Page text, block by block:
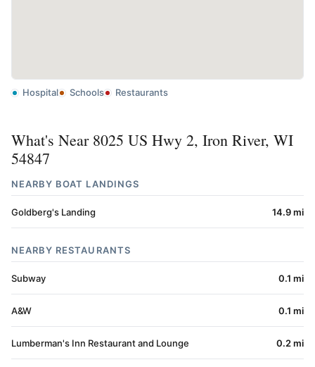
Hospital Schools Restaurants
What's Near 8025 US Hwy 2, Iron River, WI
54847
NEARBY BOAT LANDINGS
Goldberg's Landing 14.9 mi
NEARBY RESTAURANTS
Subway 0.1 mi
A&W 0.1 mi
Lumberman's Inn Restaurant and Lounge 0.2 mi